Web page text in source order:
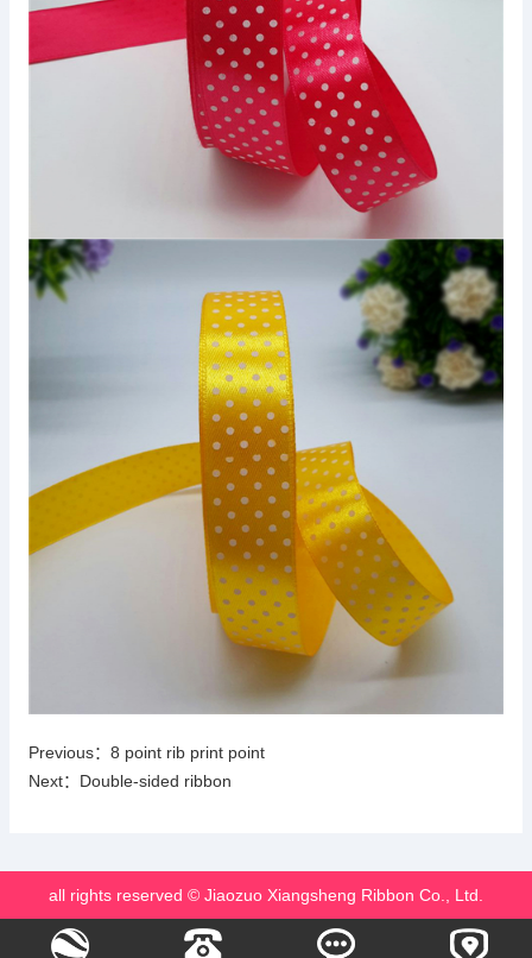
Previous： 8 point rib print point
Next： Double-sided ribbon
all rights reserved © Jiaozuo Xiangsheng Ribbon Co., Ltd.